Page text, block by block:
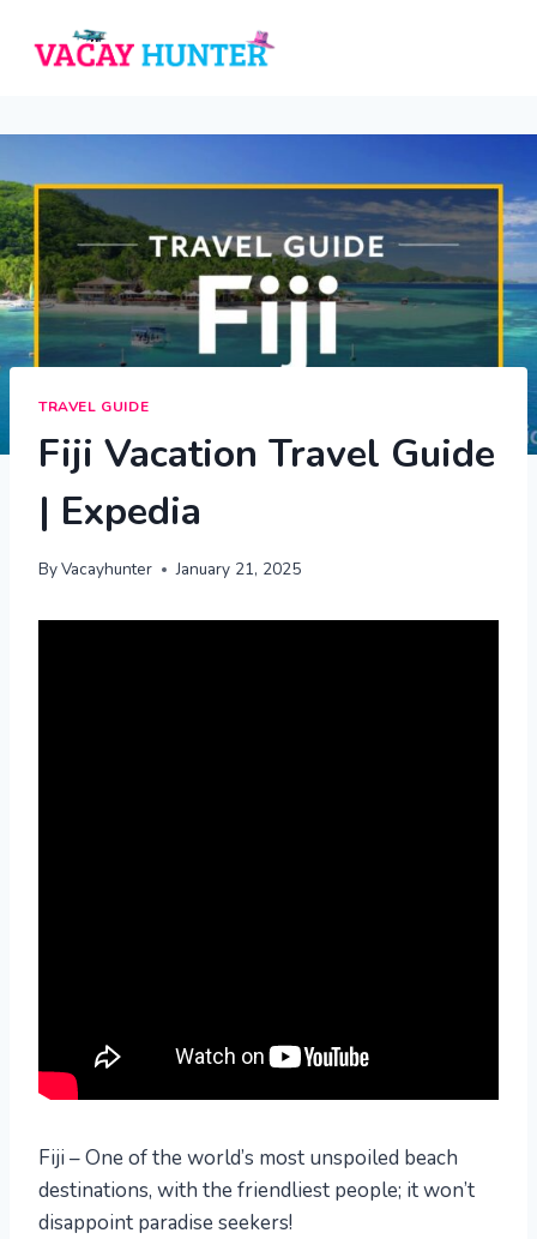
TRAVEL GUIDE
Fiji Vacation Travel Guide
| Expedia
ByVacayhunter January 21, 2025
Fiji – One of the world’s most unspoiled beach
destinations, with the friendliest people; it won’t
disappoint paradise seekers!